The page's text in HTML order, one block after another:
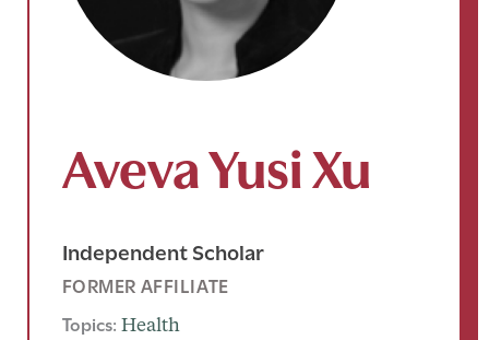
Aveva Yusi Xu
Independent Scholar
FORMER AFFILIATE
Topics: Health